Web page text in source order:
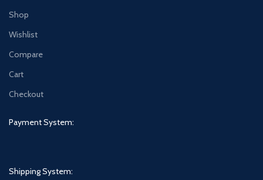
Shop
Wishlist
Compare
Cart
Checkout
Payment System:
Shipping System: